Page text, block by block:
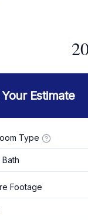
Estimate
Type
Bath
Footage